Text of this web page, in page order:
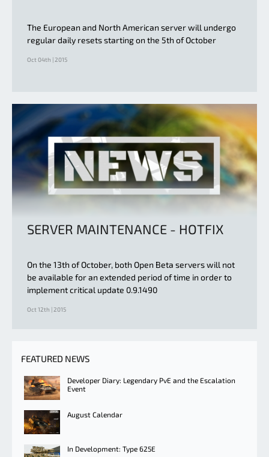
The European and North American server will undergo
regular daily resets starting on the 5th of October
Oct 04th | 2015
SERVER MAINTENANCE - HOTFIX
On the 13th of October, both Open Beta servers will not
be available for an extended period of time in order to
implement critical update 0.9.1490
Oct 12th | 2015
FEATURED NEWS
Developer Diary: Legendary PvE and the Escalation
Event
August Calendar
In Development: Type 625E